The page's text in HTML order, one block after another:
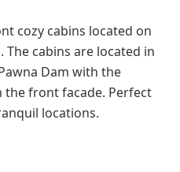
cozy cabins located on
The cabins are located in
Dam with the
front facade. Perfect
locations.